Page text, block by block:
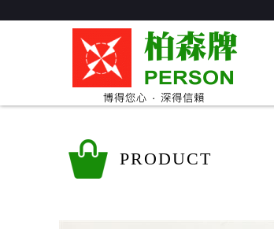
PRODUCT